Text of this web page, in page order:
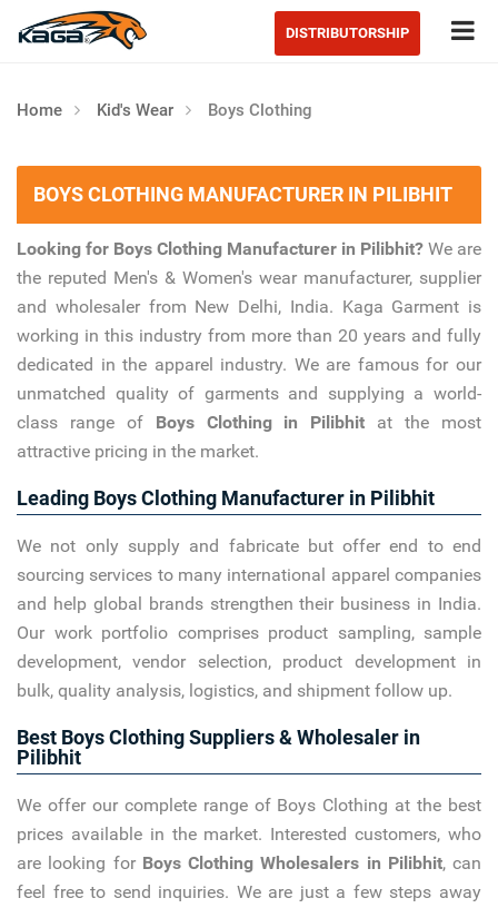
DISTRIBUTORSHIP
Home Kid's Wear Boys Clothing
BOYS CLOTHING MANUFACTURER IN PILIBHIT
Looking for Boys Clothing Manufacturer in Pilibhit? We are
the reputed Men's & Women's wear manufacturer, supplier
and wholesaler from New Delhi, India. Kaga Garment is
working in this industry from more than 20 years and fully
dedicated in the apparel industry. We are famous for our
unmatched quality of garments and supplying a world-
class range of Boys Clothing in Pilibhit at the most
attractive pricing in the market.
Leading Boys Clothing Manufacturer in Pilibhit
We not only supply and fabricate but offer end to end
sourcing services to many international apparel companies
and help global brands strengthen their business in India.
Our work portfolio comprises product sampling, sample
development, vendor selection, product development in
bulk, quality analysis, logistics, and shipment follow up.
Best Boys Clothing Suppliers & Wholesaler in
Pilibhit
We offer our complete range of Boys Clothing at the best
prices available in the market. Interested customers, who
are looking for Boys Clothing Wholesalers in Pilibhit, can
feel free to send inquiries. We are just a few steps away